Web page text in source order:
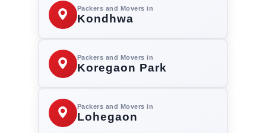
Packers and Movers in
Kondhwa
Packers and Movers in
Koregaon Park
Packers and Movers in
Lohegaon